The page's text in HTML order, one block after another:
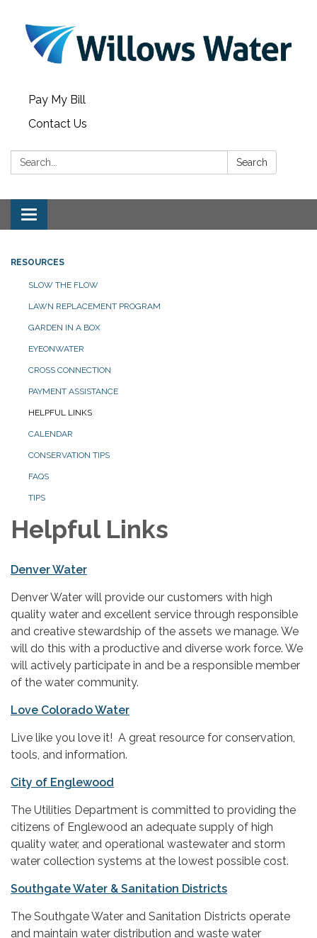
Pay My Bill
Contact Us
Search: Search
Toggle
navigation
RESOURCES
SLOW THE FLOW
LAWN REPLACEMENT PROGRAM
GARDEN IN A BOX
EYEONWATER
CROSS CONNECTION
PAYMENT ASSISTANCE
HELPFUL LINKS
CALENDAR
CONSERVATION TIPS
FAQS
TIPS
Helpful Links
Denver Water
Denver Water will provide our customers with high
quality water and excellent service through responsible
and creative stewardship of the assets we manage. We
will do this with a productive and diverse work force. We
will actively participate in and be a responsible member
of the water community.
Love Colorado Water
Live like you love it! A great resource for conservation,
tools, and information.
City of Englewood
The Utilities Department is committed to providing the
citizens of Englewood an adequate supply of high
quality water, and operational wastewater and storm
water collection systems at the lowest possible cost.
Southgate Water & Sanitation Districts
The Southgate Water and Sanitation Districts operate
and maintain water distribution and waste water